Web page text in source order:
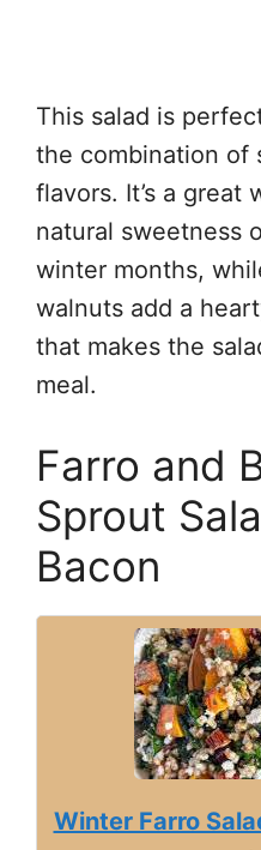
This salad is
the combination of
flavors. It’s a great
natural sweetness
winter months,
walnuts add a
that makes the
meal.
Farro and
Sprout
Bacon
Winter Farro